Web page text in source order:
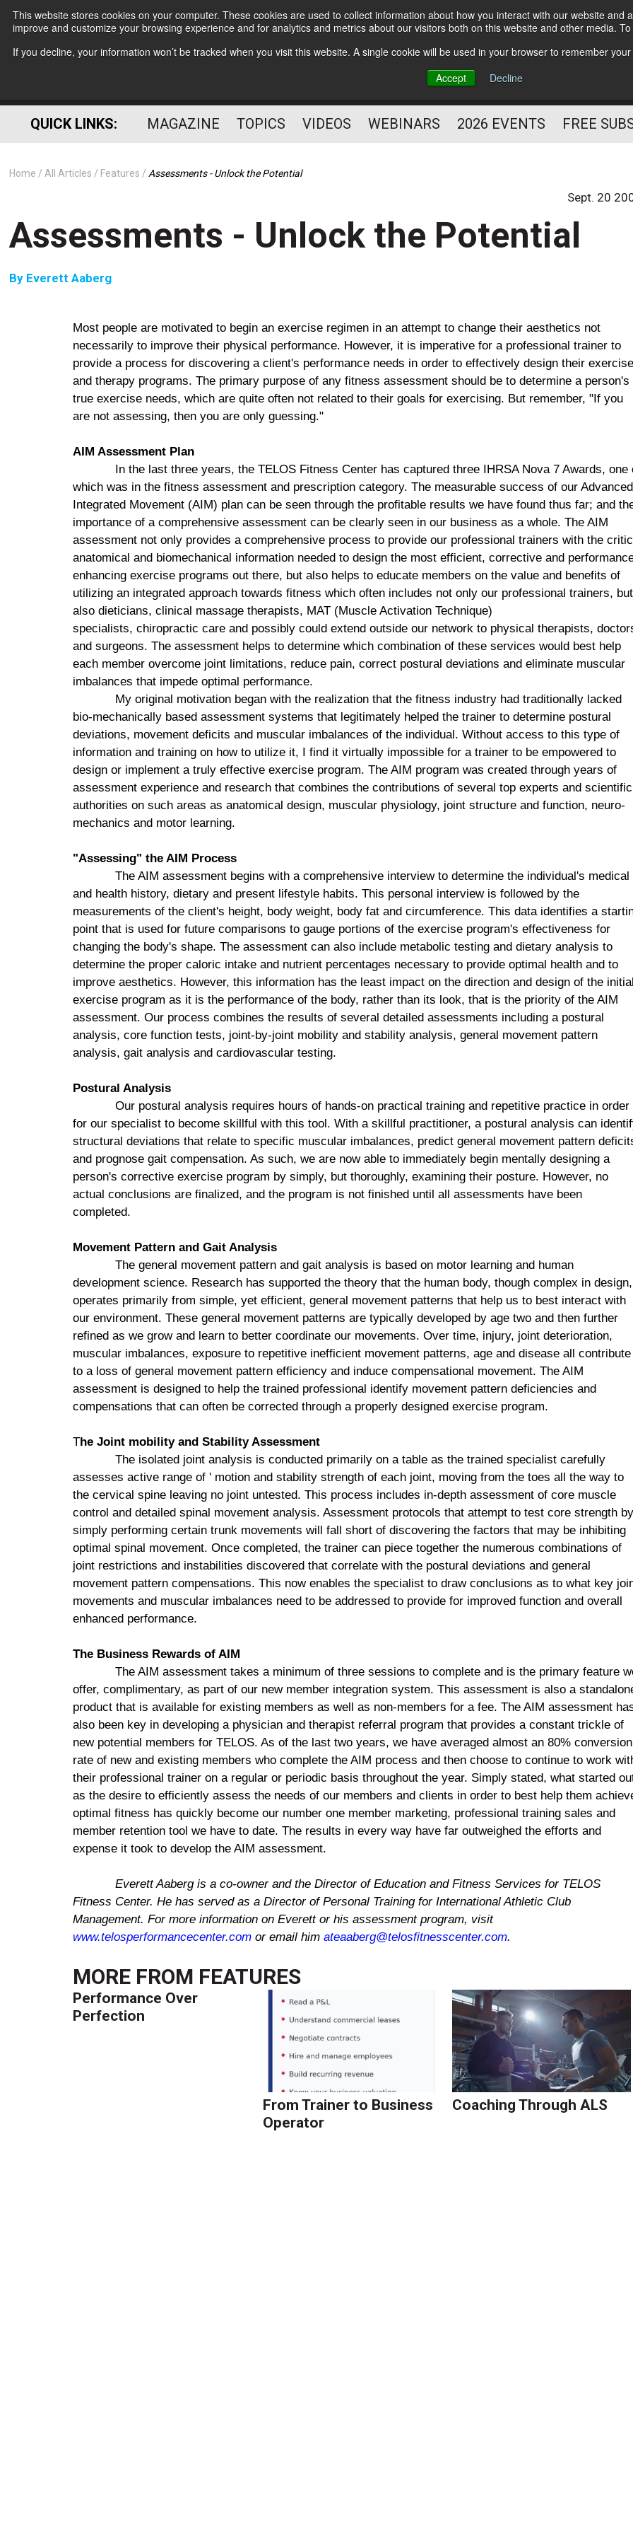
This website stores cookies on your computer. These cookies are used to collect information about how you interact with our website
improve and customize your browsing experience and for analytics and metrics about our visitors both on this website and other media.
If you decline, your information won’t be tracked when you visit this website. A single cookie will be used in your browser to remember
Accept
Decline
Subscribe
HELPING YOU PROSPER
PROFESSIONAL
QUICK LINKS: MAGAZINE TOPICS VIDEOS WEBINARS 2026 EVENTS FREE
Home All Articles Features Assessments - Unlock the Potential
Sept. 20
Assessments - Unlock the Potential
By Everett Aaberg
Most people are motivated to begin an exercise regimen in an attempt to change their aesthetics not
necessarily to improve their physical performance. However, it is imperative for a professional trainer to
provide a process for discovering a client's performance needs in order to effectively design their
and therapy programs. The primary purpose of any fitness assessment should be to determine a person's
true exercise needs, which are quite often not related to their goals for exercising. But remember, "If you
are not assessing, then you are only guessing."
AIM Assessment Plan
In the last three years, theTELOS Fitness Center has captured three IHRSA Nova 7 Awards, one
which was in the fitness assessment and prescription category. The measurable success of our Advanced
Integrated Movement (AIM) plan can be seen through the profitable results we have found thus far; and
importance of a comprehensive assessment can be clearly seen in our business as a whole. The AIM
assessment not only provides a comprehensive process to provide our professional trainers with the
anatomical and biomechanical information needed to design the most efficient, corrective and
enhancing exercise programs out there, but also helps to educate members on the value and benefits of
utilizing an integrated approach towards fitness which often includes not only our professional trainers, but
also dieticians, clinical massage therapists, MAT (Muscle Activation Technique)
specialists, chiropractic care and possibly could extend outside our network to physical therapists,
and surgeons. The assessment helps to determine which combination of these services would best help
each member overcome joint limitations, reduce pain, correct postural deviations and eliminate muscular
imbalances that impede optimal performance.
My original motivation began with the realization that the fitness industry had traditionally lacked
bio-mechanically based assessment systems that legitimately helped the trainer to determine postural
deviations, movement deficits and muscular imbalances of the individual. Without access to this type of
information and training on how to utilize it, I find it virtually impossible for a trainer to be empowered to
design or implement a truly effective exercise program. The AIM program was created through years of
assessment experience and research that combines the contributions of several top experts and scientific
authorities on such areas as anatomical design, muscular physiology, joint structure and function, neuro-
mechanics and motor learning.
"Assessing" the AIM Process
The AIM assessment begins with a comprehensive interview to determine the individual's medical
and health history, dietary and present lifestyle habits. This personal interview is followed by the
measurements of the client's height, body weight, body fat and circumference. This data identifies a
point that is used for future comparisons to gauge portions of the exercise program's effectiveness for
changing the body's shape. The assessment can also include metabolic testing and dietary analysis to
determine the proper caloric intake and nutrient percentages necessary to provide optimal health and to
improve aesthetics. However, this information has the least impact on the direction and design of the
exercise program as it is the performance of the body, rather than its look, that is the priority of the AIM
assessment. Our process combines the results of several detailed assessments including a postural
analysis, core function tests, joint-by-joint mobility and stability analysis, general movement pattern
analysis, gait analysis and cardiovascular testing.
Postural Analysis
Our postural analysis requires hours of hands-on practical training and repetitive practice in order
for our specialist to become skillful with this tool. With a skillful practitioner, a postural analysis can
structural deviations that relate to specific muscular imbalances, predict general movement pattern
and prognose gait compensation. As such, we are now able to immediately begin mentally designing a
person's corrective exercise program by simply, but thoroughly, examining their posture. However, no
actual conclusions are finalized, and the program is not finished until all assessments have been
completed.
Movement Pattern and Gait Analysis
The general movement pattern and gait analysis is based on motor learning and human
development science. Research has supported the theory that the human body, though complex in design,
operates primarily from simple, yet efficient, general movement patterns that help us to best interact with
our environment. These general movement patterns are typically developed by age two and then further
refined as we grow and learn to better coordinate our movements. Over time, injury, joint deterioration,
muscular imbalances, exposure to repetitive inefficient movement patterns, age and disease all contribute
to a loss of general movement pattern efficiency and induce compensational movement. The AIM
assessment is designed to help the trained professional identify movement pattern deficiencies and
compensations that can often be corrected through a properly designed exercise program.
The Joint mobility and Stability Assessment
The isolated joint analysis is conducted primarily on a table as the trained specialist carefully
assesses active range of ' motion and stability strength of each joint, moving from the toes all the way to
the cervical spine leaving no joint untested. This process includes in-depth assessment of core muscle
control and detailed spinal movement analysis. Assessment protocols that attempt to test core strength
simply performing certain trunk movements will fall short of discovering the factors that may be inhibiting
optimal spinal movement. Once completed, the trainer can piece together the numerous combinations of
joint restrictions and instabilities discovered that correlate with the postural deviations and general
movement pattern compensations. This now enables the specialist to draw conclusions as to what key
movements and muscular imbalances need to be addressed to provide for improved function and overall
enhanced performance.
The Business Rewards of AIM
The AIM assessment takes a minimum of three sessions to complete and is the primary feature
offer, complimentary, as part of our new member integration system. This assessment is also a
product that is available for existing members as well as non-members for a fee. The AIM assessment
also been key in developing a physician and therapist referral program that provides a constant trickle of
new potential members for TELOS. As of the last two years, we have averaged almost an 80% conversion
rate of new and existing members who complete the AIM process and then choose to continue to work
their professional trainer on a regular or periodic basis throughout the year. Simply stated, what started
as the desire to efficiently assess the needs of our members and clients in order to best help them
optimal fitness has quickly become our number one member marketing, professional training sales and
member retention tool we have to date. The results in every way have far outweighed the efforts and
expense it took to develop the AIM assessment.
EverettAaberg is a co-owner and the Director of Education and Fitness Services for TELOS
Fitness Center. He has served as a Director of Personal Training for International Athletic Club
Management. For more information onEverettor his assessment program, visit
www.telosperformancecenter.com or email himateaaberg@telosfitnesscenter.com.
MORE FROM FEATURES
Performance Over
Perfection
From Trainer to Business
Operator
Coaching Through ALS